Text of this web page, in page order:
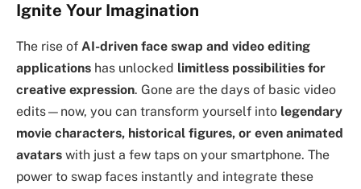
Ignite Your Imagination
The rise of AI-driven face swap and video editing
applications has unlocked limitless possibilities for
creative expression. Gone are the days of basic video
edits—now, you can transform yourself into legendary
movie characters, historical figures, or even animated
avatars with just a few taps on your smartphone. The
power to swap faces instantly and integrate these